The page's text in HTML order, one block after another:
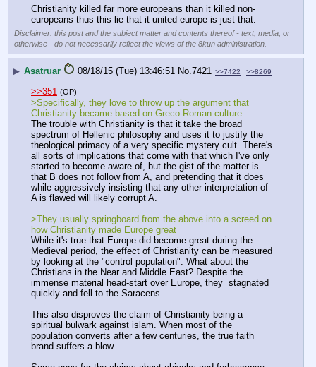
Christianity killed far more europeans than it killed non-
europeans thus this lie that it united europe is just that.
Disclaimer: this post and the subject matter and contents thereof - text, media, or
otherwise - do not necessarily reflect the views of the 8kun administration.
▶ Asatruar 08/18/15 (Tue) 13:46:51 No. 7421 >>7422 >>8269
>>351 (OP)
>Specifically, they love to throw up the argument that
Christianity became based on Greco-Roman culture
The trouble with Christianity is that it take the broad
spectrum of Hellenic philosophy and uses it to justify the
theological primacy of a very specific mystery cult. There's
all sorts of implications that come with that which I've only
started to become aware of, but the gist of the matter is
that B does not follow from A, and pretending that it does
while aggressively insisting that any other interpretation of
A is flawed will likely corrupt A.
>They usually springboard from the above into a screed on
how Christianity made Europe great
While it's true that Europe did become great during the
Medieval period, the effect of Christianity can be measured
by looking at the "control population". What about the
Christians in the Near and Middle East? Despite the
immense material head-start over Europe, they  stagnated
quickly and fell to the Saracens.
This also disproves the claim of Christianity being a
spiritual bulwark against islam. When most of the
population converts after a few centuries, the true faith
brand suffers a blow.